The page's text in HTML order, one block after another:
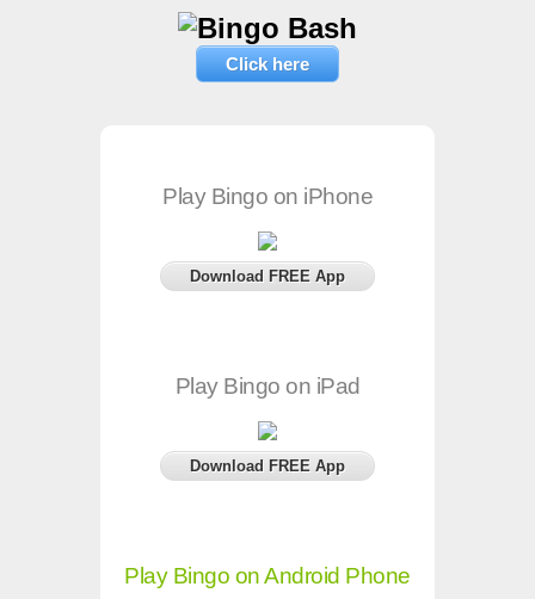
Click here
Play Bingo on iPhone
Download FREE App
Play Bingo on iPad
Download FREE App
Play Bingo on Android Phone